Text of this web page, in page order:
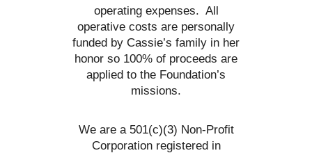
operating expenses. All
operative costs are personally
funded by Cassie’s family in her
honor so 100% of proceeds are
applied to the Foundation’s
missions.
We are a 501(c)(3) Non-Profit
Corporation registered in